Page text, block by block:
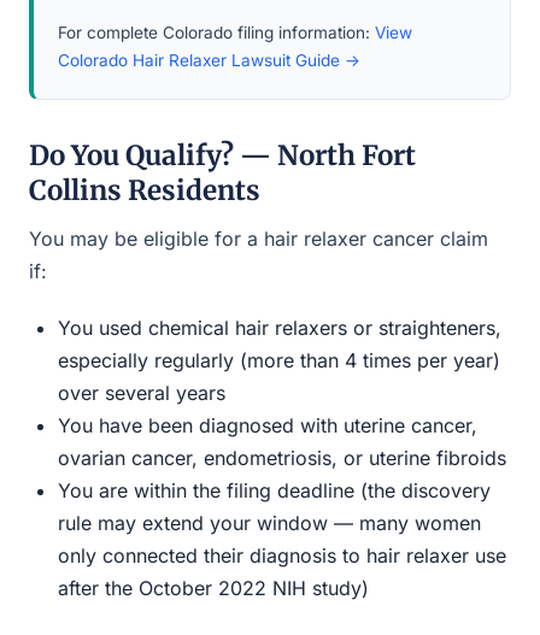
For complete Colorado filing information: View
Colorado Hair Relaxer Lawsuit Guide →
Do You Qualify? — North Fort
Collins Residents
You may be eligible for a hair relaxer cancer claim
if:
You used chemical hair relaxers or straighteners,
especially regularly (more than 4 times per year)
over several years
You have been diagnosed with uterine cancer,
ovarian cancer, endometriosis, or uterine fibroids
You are within the filing deadline (the discovery
rule may extend your window — many women
only connected their diagnosis to hair relaxer use
after the October 2022 NIH study)